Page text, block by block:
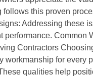
this proven
Addressing these
Contractors
workmanship for
qualities help